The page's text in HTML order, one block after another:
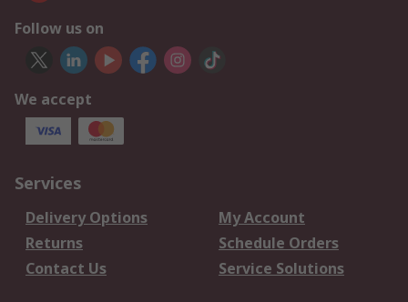
Follow us on
We accept
Services
Delivery Options
My Account
Returns
Schedule Orders
Contact Us
Service Solutions